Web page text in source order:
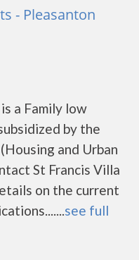
- Pleasanton
a Family low
by the
and Urban
St Francis Villa
on the current
see full